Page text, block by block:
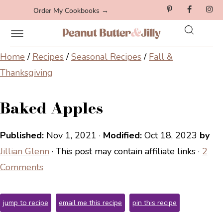
Order My Cookbooks →
Home / Recipes/Seasonal Recipes/ Fall &
Thanksgiving
Baked Apples
Published: Nov 1, 2021 · Modified: Oct 18, 2023 by
Jillian Glenn · This post may contain affiliate links · 2
Comments
jump to recipe email me this recipe pin this recipe